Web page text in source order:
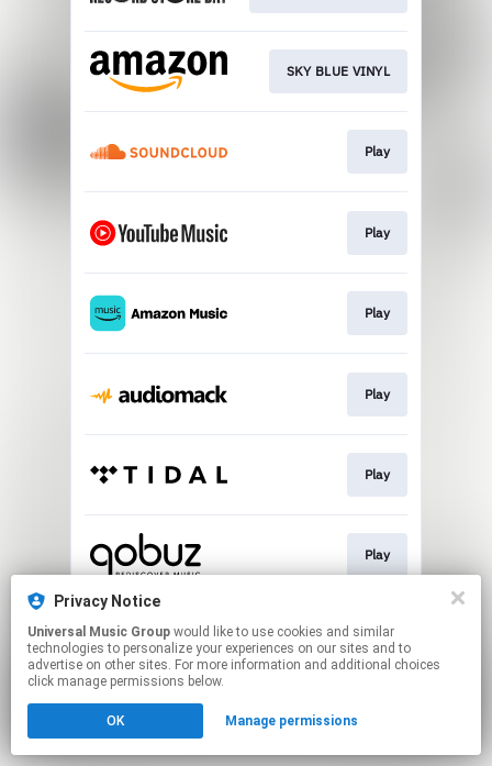
SKY BLUE VINYL
Play
Play
Play
Play
Play
Play
Play
Click hereto manage your permissions.
Privacy Notice
Universal Music Group
technologies to personalize your experiences on our sites and to
advertise on other sites. For more information and additional choices
click manage permissions below.
OK Manage permissions